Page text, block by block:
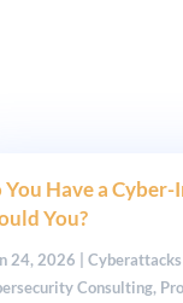
You Have a
You?
24, 2026
Consulting,